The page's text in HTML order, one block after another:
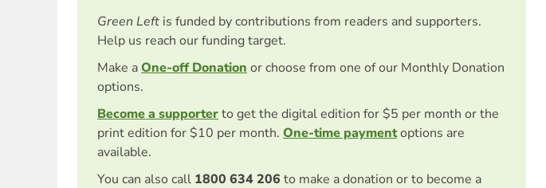
Green Left is funded by contributions from readers and supporters.
Help us reach our funding target.
Make aOne-off Donation or choose from one of our Monthly Donation
options.
Become a supporterto get the digital edition for $5 per month or the
print edition for $10 per month. One-time paymentoptions are
available.
You can also call 1800 634 206 to make a donation or to become a